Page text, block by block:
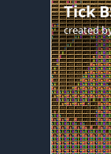
Tick
created